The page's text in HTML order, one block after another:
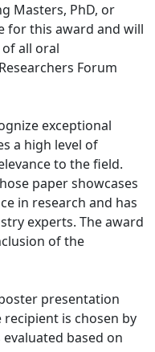
Masters, PhD, or
for this award and will
all oral
Forum
exceptional
a high level of
to the field.
paper showcases
in research and has
experts. The award
of the
presentation
is chosen by
based on